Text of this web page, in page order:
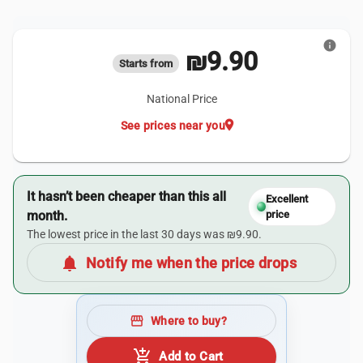
Starts from ₪9.90
National Price
location_on
See prices near you
info
It hasn’t been cheaper than this all
month.
Excellent
price
The lowest price in the last 30 days was ₪9.90.
notifications Notify me when the price drops
storefront Where to buy?
add_shopping_cart Add to Cart